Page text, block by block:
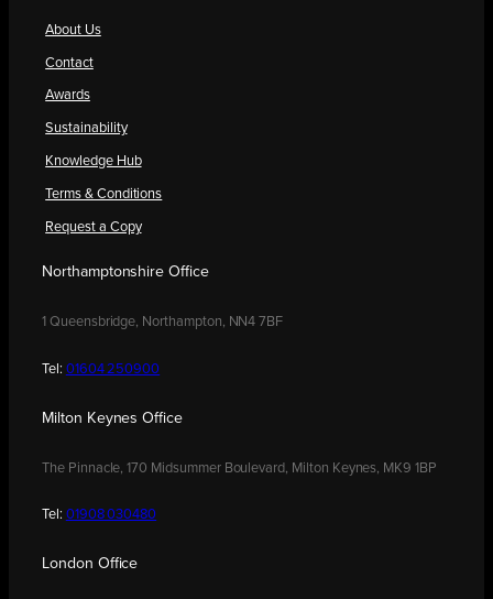
About Us
Contact
Awards
Sustainability
Knowledge Hub
Terms & Conditions
Request a Copy
Northamptonshire Office
1 Queensbridge, Northampton, NN4 7BF
Tel: 01604 250900
Milton Keynes Office
The Pinnacle, 170 Midsummer Boulevard, Milton Keynes, MK9 1BP
Tel: 01908 030480
London Office